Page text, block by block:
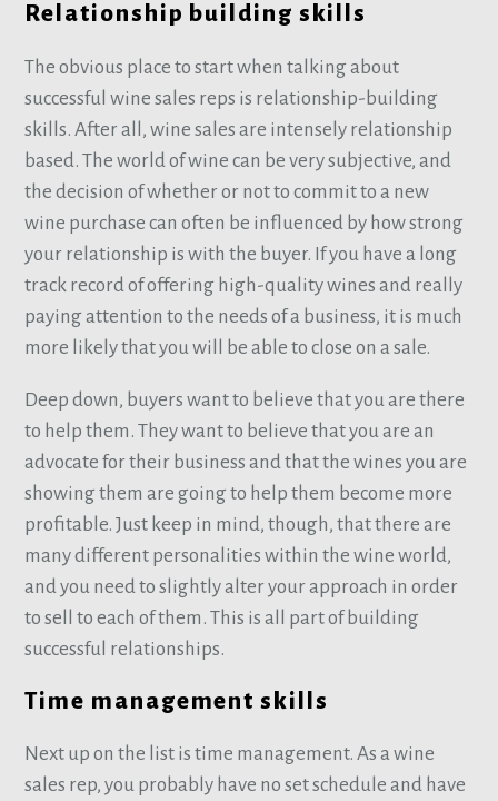
Relationship building skills
The obvious place to start when talking about
successful wine sales reps is relationship-building
skills. After all, wine sales are intensely relationship
based. The world of wine can be very subjective, and
the decision of whether or not to commit to a new
wine purchase can often be influenced by how strong
your relationship is with the buyer. If you have a long
track record of offering high-quality wines and really
paying attention to the needs of a business, it is much
more likely that you will be able to close on a sale.
Deep down, buyers want to believe that you are there
to help them. They want to believe that you are an
advocate for their business and that the wines you are
showing them are going to help them become more
profitable. Just keep in mind, though, that there are
many different personalities within the wine world,
and you need to slightly alter your approach in order
to sell to each of them. This is all part of building
successful relationships.
Time management skills
Next up on the list is time management. As a wine
sales rep, you probably have no set schedule and have